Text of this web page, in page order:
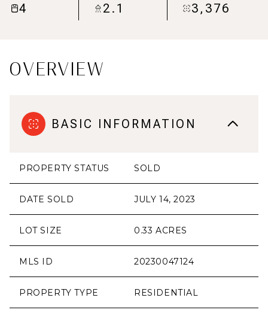
4 2.1 3,376
OVERVIEW
BASIC INFORMATION
PROPERTY STATUS SOLD
DATE SOLD JULY 14, 2023
LOT SIZE 0.33 ACRES
MLS ID 20230047124
PROPERTY TYPE RESIDENTIAL